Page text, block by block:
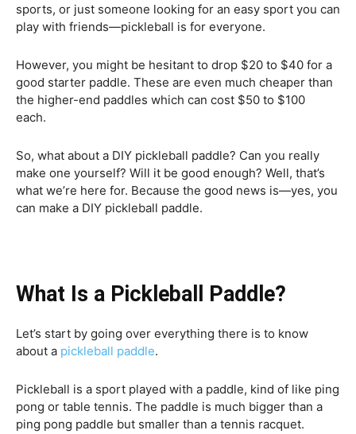
sports, or just someone looking for an easy sport you can
play with friends—pickleball is for everyone.
However, you might be hesitant to drop $20 to $40 for a
good starter paddle. These are even much cheaper than
the higher-end paddles which can cost $50 to $100
each.
So, what about a DIY pickleball paddle? Can you really
make one yourself? Will it be good enough? Well, that’s
what we’re here for. Because the good news is—yes, you
can make a DIY pickleball paddle.
What Is a Pickleball Paddle?
Let’s start by going over everything there is to know
about a pickleball paddle.
Pickleball is a sport played with a paddle, kind of like ping
pong or table tennis. The paddle is much bigger than a
ping pong paddle but smaller than a tennis racquet.